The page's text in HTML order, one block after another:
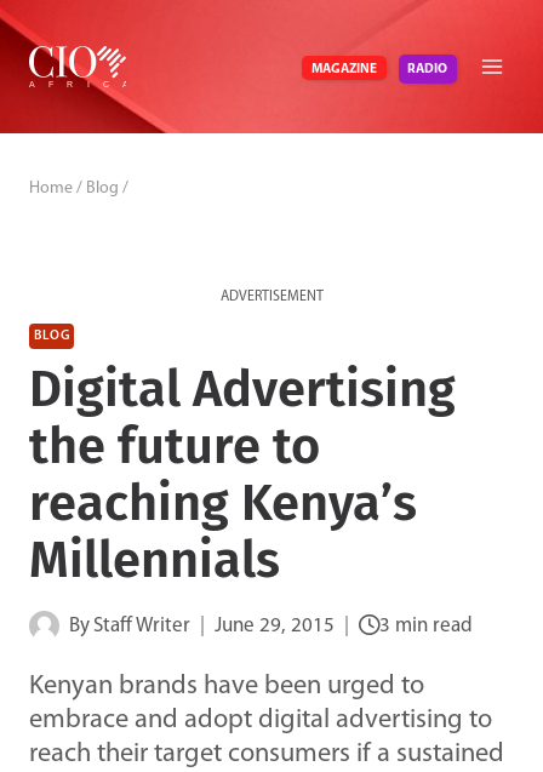
Skip
content
MAGAZINE RADIO
Home / Blog /
ADVERTISEMENT
BLOG
Digital Advertising
the future to
reaching Kenya’s
Millennials
By Staff Writer June 29, 2015 3 min read
Kenyan brands have been urged to
embrace and adopt digital advertising to
reach their target consumers if a sustained